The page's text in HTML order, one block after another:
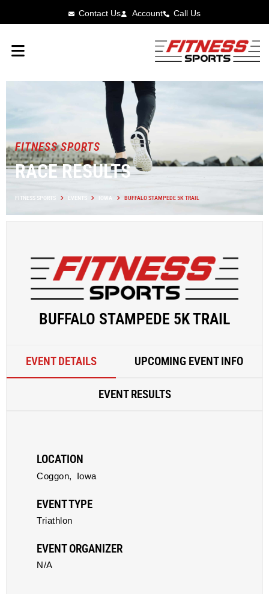
Contact Us Account Call Us
FITNESS SPORTS
RACE RESULTS
FITNESS SPORTS EVENTS IOWA BUFFALO STAMPEDE 5K TRAIL
BUFFALO STAMPEDE 5K TRAIL
EVENT DETAILS UPCOMING EVENT INFO
EVENT RESULTS
LOCATION
Coggon, Iowa
EVENT TYPE
Triathlon
EVENT ORGANIZER
N/A